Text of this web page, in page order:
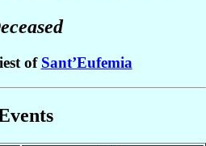
of Sant’Eufemia